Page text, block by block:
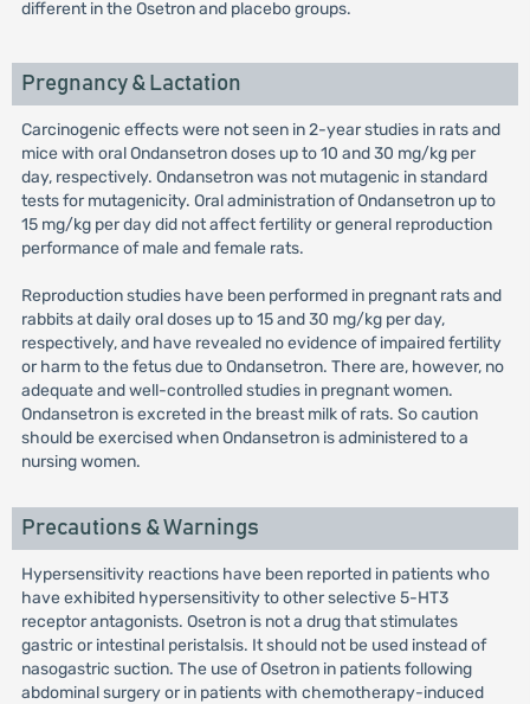
different in the Osetron and placebo groups.
Pregnancy & Lactation
Carcinogenic effects were not seen in 2-year studies in rats and
mice with oral Ondansetron doses up to 10 and 30 mg/kg per
day, respectively. Ondansetron was not mutagenic in standard
tests for mutagenicity. Oral administration of Ondansetron up to
15 mg/kg per day did not affect fertility or general reproduction
performance of male and female rats.
Reproduction studies have been performed in pregnant rats and
rabbits at daily oral doses up to 15 and 30 mg/kg per day,
respectively, and have revealed no evidence of impaired fertility
or harm to the fetus due to Ondansetron. There are, however, no
adequate and well-controlled studies in pregnant women.
Ondansetron is excreted in the breast milk of rats. So caution
should be exercised when Ondansetron is administered to a
nursing women.
Precautions & Warnings
Hypersensitivity reactions have been reported in patients who
have exhibited hypersensitivity to other selective 5-HT3
receptor antagonists. Osetron is not a drug that stimulates
gastric or intestinal peristalsis. It should not be used instead of
nasogastric suction. The use of Osetron in patients following
abdominal surgery or in patients with chemotherapy-induced